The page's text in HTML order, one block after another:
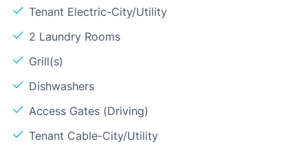
Tenant Electric-City/Utility
2 Laundry Rooms
Grill(s)
Dishwashers
Access Gates (Driving)
Tenant Cable-City/Utility